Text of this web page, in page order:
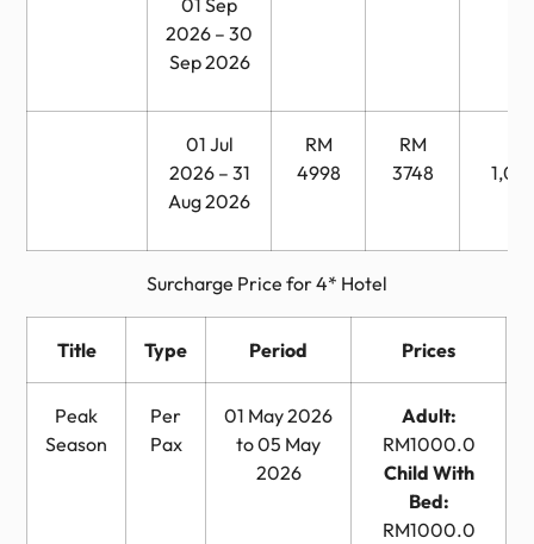
2026 – 30
Sep 2026
01 Jul
2026 – 31
Aug 2026
RM
4998
RM
3748
Surcharge Price for 4* Hotel
Title Type Period Prices
Peak
Season
Per
Pax
01 May 2026
to 05 May
2026
Adult:
RM1000.0
Child With
Bed:
RM1000.0